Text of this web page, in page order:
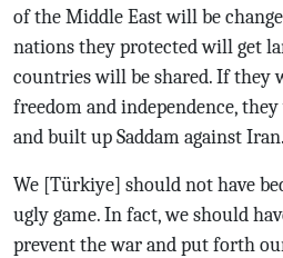
of the Middle East will be
nations they protected will get
countries will be shared. If they
freedom and independence,
and built up Saddam against Iran.
We [Türkiye] should not have
ugly game. In fact, we should
prevent the war and put forth